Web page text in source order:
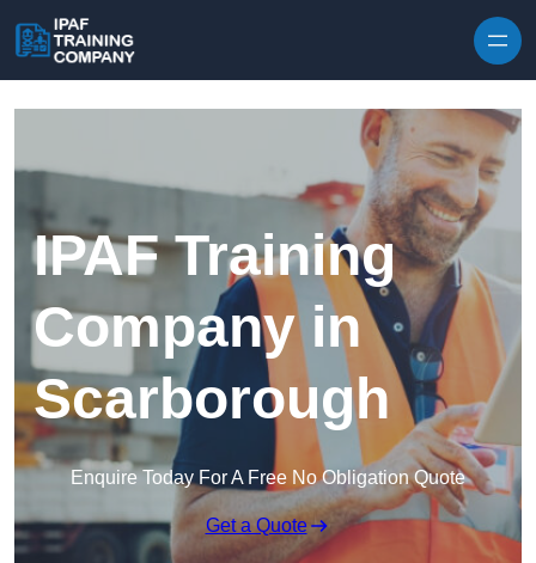
IPAF Training
Company in
Scarborough
Enquire Today For A Free No Obligation Quote
Get a Quote